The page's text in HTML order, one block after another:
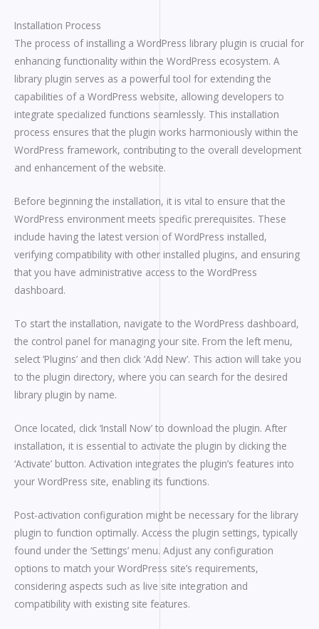
Installation Process
The process of installing a WordPress library plugin is crucial for
enhancing functionality within the WordPress ecosystem. A
library plugin serves as a powerful tool for extending the
capabilities of a WordPress website, allowing developers to
integrate specialized functions seamlessly. This installation
process ensures that the plugin works harmoniously within the
WordPress framework, contributing to the overall development
and enhancement of the website.
Before beginning the installation, it is vital to ensure that the
WordPress environment meets specific prerequisites. These
include having the latest version of WordPress installed,
verifying compatibility with other installed plugins, and ensuring
that you have administrative access to the WordPress
dashboard.
To start the installation, navigate to the WordPress dashboard,
the control panel for managing your site. From the left menu,
select ‘Plugins’ and then click ‘Add New’. This action will take you
to the plugin directory, where you can search for the desired
library plugin by name.
Once located, click ‘Install Now’ to download the plugin. After
installation, it is essential to activate the plugin by clicking the
‘Activate’ button. Activation integrates the plugin’s features into
your WordPress site, enabling its functions.
Post-activation configuration might be necessary for the library
plugin to function optimally. Access the plugin settings, typically
found under the ‘Settings’ menu. Adjust any configuration
options to match your WordPress site’s requirements,
considering aspects such as live site integration and
compatibility with existing site features.